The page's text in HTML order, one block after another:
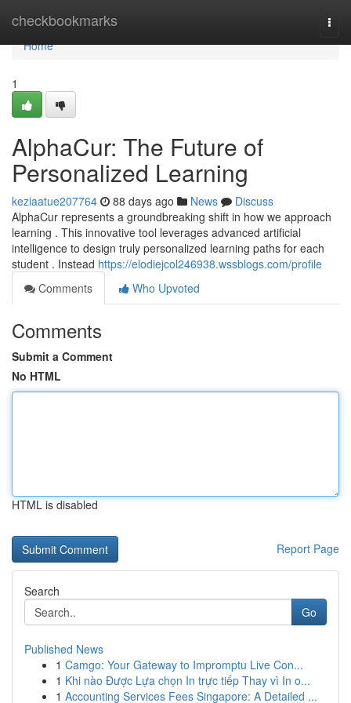
checkbookmarks
Home
Home
1
AlphaCur: The Future of
Personalized Learning
keziaatue207764 88 days ago News
Discuss
AlphaCur represents a groundbreaking shift in how we approach
learning . This innovative tool leverages advanced artificial
intelligence to design truly personalized learning paths for each
student . Instead https://elodiejcol246938.wssblogs.com/profile
Comments
Who Upvoted
Comments
Submit a Comment
No HTML
HTML is disabled
Report Page
Search
Go
Published News
1 Camgo: Your Gateway to Impromptu Live Con...
1 Khi nào Được Lựa chọn In trực tiếp Thay vì In o...
1 Accounting Services Fees Singapore: A Detailed ...